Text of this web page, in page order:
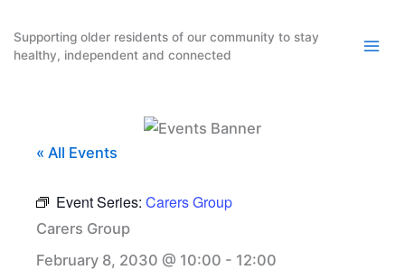
content
Supporting older residents of our community to stay
healthy, independent and connected
« All Events
Event Series: Carers Group
Carers Group
February 8, 2030 @ 10:00 - 12:00